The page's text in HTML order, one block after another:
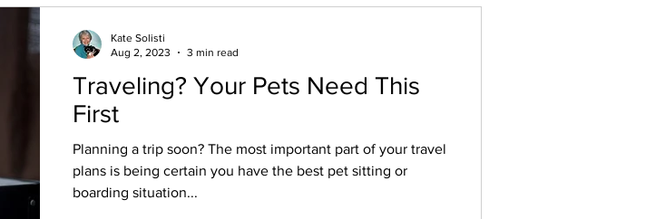
Traveling? Your Pets Need This
First
Planning a trip soon? The most important part of your travel
plans is being certain you have the best pet sitting or
boarding situation...
Kate Solisti
Aug 2, 2023
3 min read